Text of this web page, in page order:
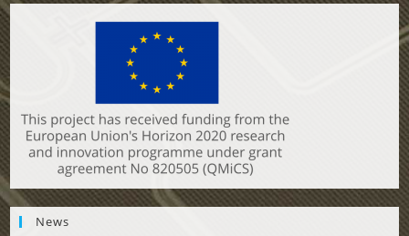
News